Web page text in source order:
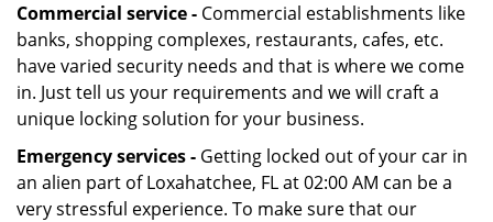
Commercial service - Commercial establishments like
banks, shopping complexes, restaurants, cafes, etc.
have varied security needs and that is where we come
in. Just tell us your requirements and we will craft a
unique locking solution for your business.
Emergency services - Getting locked out of your car in
an alien part of Loxahatchee, FL at 02:00 AM can be a
very stressful experience. To make sure that our